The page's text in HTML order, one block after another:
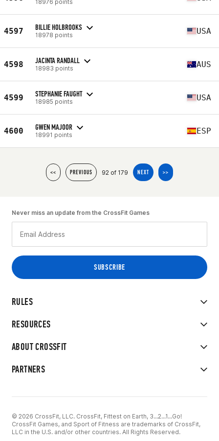
18976 points
4597 BILLIE HOLBROOKS
18978 points USA
4598 JACINTA RANDALL
18983 points AUS
4599 STEPHANIE FAUGHT
18985 points USA
4600 GWEN MAJOOR
18991 points ESP
<< PREVIOUS 92 of 179 NEXT >>
RULES
RESOURCES
ABOUT CROSSFIT
PARTNERS
Never miss an update from the CrossFit Games
© 2026 CrossFit, LLC. CrossFit, Fittest on Earth, 3...2...1...Go!
CrossFit Games, and Sport of Fitness are trademarks of CrossFit,
LLC in the U.S. and/or other countries. All Rights Reserved.